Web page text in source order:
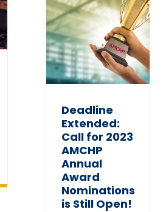
Deadline
Extended:
Call for 2023
AMCHP
Annual
Award
Nominations
is Still Open!